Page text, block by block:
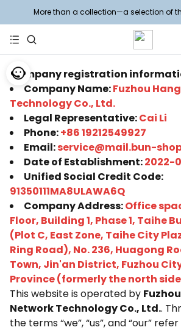
More than a collection—a selection of
Company registration
Company Name:Fuzhou
Technology Co., Ltd.
Legal Representative:Cai Li
Phone:+86 19212549927
Email:service@mail.bun-
Date of Establishment:2022-
Unified Social Credit Code:
91350111MA8ULAWA6Q
Company Address:Office
Floor, Building 1, Phase 1, Taihe
(Plot C, East Zone, Taihe City
Ring Road), No. 236, Huagong
Town, Jin'an District, Fuzhou
Province (formerly the north
This website is operated by
Network Technology Co., Ltd..
the terms “we”, “us”, and “our”